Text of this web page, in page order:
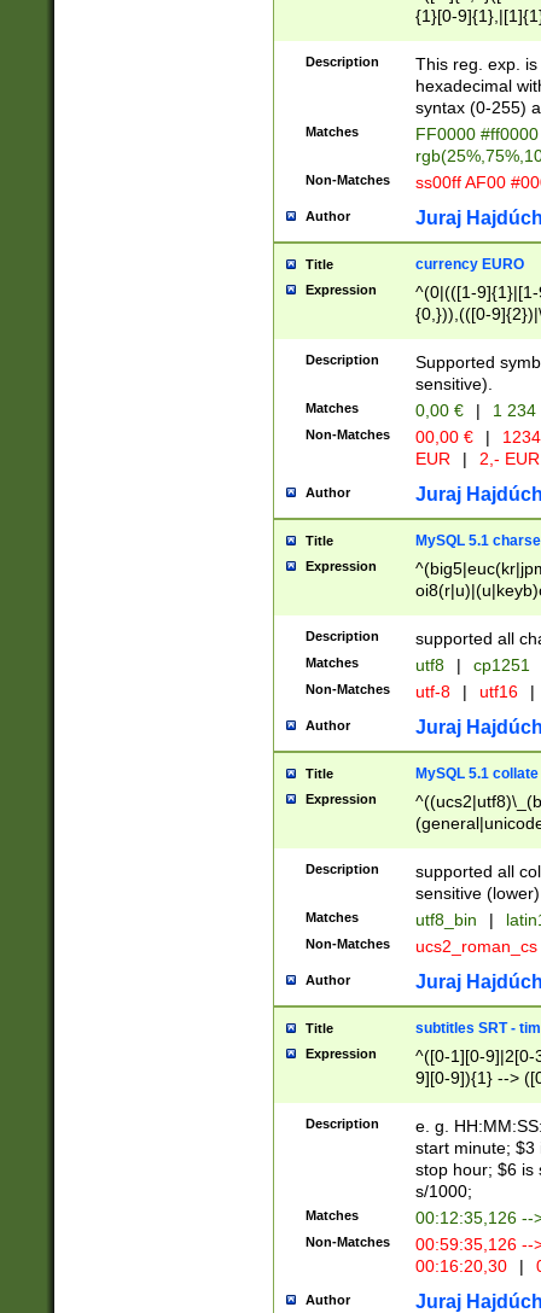
{1}[0-
{2}([0-9]{1}|[1-
{1}|25[0-
Description
This reg. exp.
hexadecimal
syntax (0-255)
Matches
FF0000
Non-Matches ss00ff AF00
Author Juraj
Title currency EURO
Expression
^(0|(([1-
{0,})),(([0-
Description
Supported
sensitive).
Matches 0,00 € | 1
Non-Matches 00,00 € |
EUR
| 2,- EUR
Author Juraj
Title MySQL 5.1
Expression
Description supported all
Matches utf8 | cp1251
Non-Matches utf-8 | utf16 |
Author Juraj
Title MySQL 5.1 collate
Expression
Description
supported all
sensitive (lower)
Matches utf8_bin |
Non-Matches ucs2_roman_cs
Author Juraj
Title subtitles SRT -
Expression
^([0-1][0-9]|2[0-
9][0-9]){1} -->
{1},([0-9][0-
Description
e. g.
start minute; $3
stop hour; $6 is
s/1000;
Matches 00:12:35,126 --
Non-Matches
00:59:35,126
00:16:20,30
|
Author Juraj